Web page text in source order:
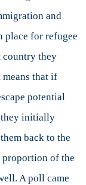
and
place for refugee
country they
that if
potential
they initially
back to the
proportion of the
A poll came